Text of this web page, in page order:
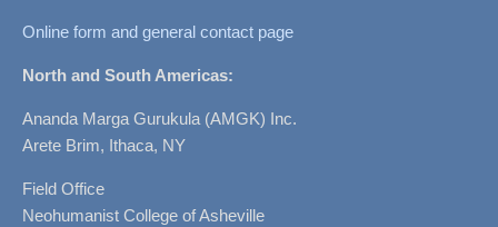
Online form and general contact page
North and South Americas:
Ananda Marga Gurukula (AMGK) Inc.
Arete Brim, Ithaca, NY
Field Office
Neohumanist College of Asheville